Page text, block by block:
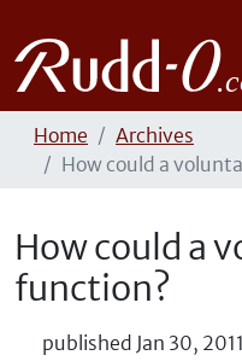
Home
Archives
How could a
How could a
function?
published Jan 30, 2011